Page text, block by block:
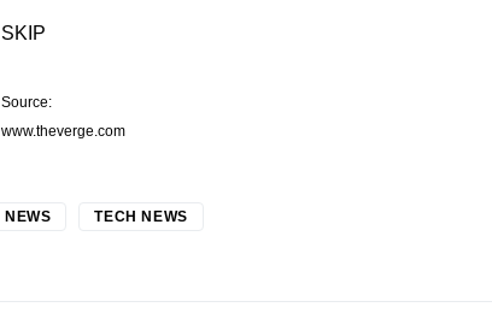
SKIP
Source:
www.theverge.com
NEWS TECH NEWS